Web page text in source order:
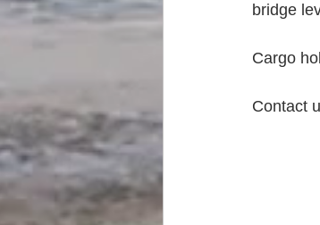
bridge
Cargo
Contact